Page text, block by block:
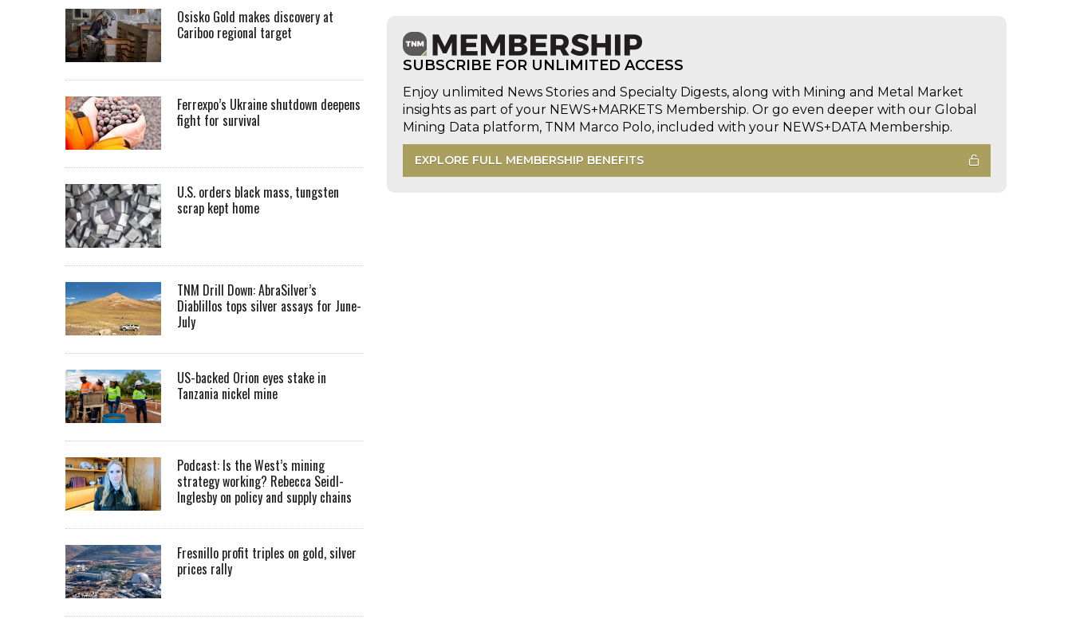
SUBSCRIBE FOR UNLIMITED ACCESS
Enjoy unlimited News Stories and Specialty Digests, along with Mining and Metal Market
insights as part of your NEWS+MARKETS Membership. Or go even deeper with our Global
Mining Data platform, TNM Marco Polo, included with your NEWS+DATA Membership.
EXPLORE FULL MEMBERSHIP BENEFITS
Osisko Gold makes discovery at
Cariboo regional target
Ferrexpo’s Ukraine shutdown deepens
fight for survival
U.S. orders black mass, tungsten
scrap kept home
TNM Drill Down: AbraSilver’s
Diablillos tops silver assays for June-
July
US-backed Orion eyes stake in
Tanzania nickel mine
Podcast: Is the West’s mining
strategy working? Rebecca Seidl-
Inglesby on policy and supply chains
Fresnillo profit triples on gold, silver
prices rally